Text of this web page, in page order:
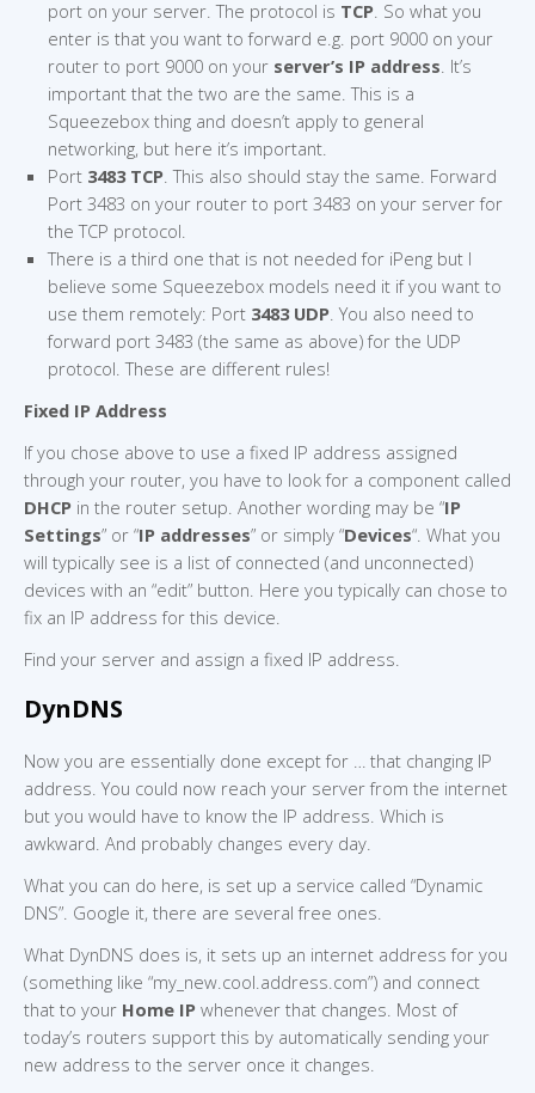
port on your server. The protocol is TCP. So what you
enter is that you want to forward e.g. port 9000 on your
router to port 9000 on your server’s IP address. It’s
important that the two are the same. This is a
Squeezebox thing and doesn’t apply to general
networking, but here it’s important.
Port 3483 TCP. This also should stay the same. Forward
Port 3483 on your router to port 3483 on your server for
the TCP protocol.
There is a third one that is not needed for iPeng but I
believe some Squeezebox models need it if you want to
use them remotely: Port 3483 UDP. You also need to
forward port 3483 (the same as above) for the UDP
protocol. These are different rules!
Fixed IP Address
If you chose above to use a fixed IP address assigned
through your router, you have to look for a component called
DHCP in the router setup. Another wording may be “IP
Settings” or “IP addresses” or simply “Devices“. What you
will typically see is a list of connected (and unconnected)
devices with an “edit” button. Here you typically can chose to
fix an IP address for this device.
Find your server and assign a fixed IP address.
DynDNS
Now you are essentially done except for … that changing IP
address. You could now reach your server from the internet
but you would have to know the IP address. Which is
awkward. And probably changes every day.
What you can do here, is set up a service called “Dynamic
DNS”. Google it, there are several free ones.
What DynDNS does is, it sets up an internet address for you
(something like “my_new.cool.address.com”) and connect
that to your Home IP whenever that changes. Most of
today’s routers support this by automatically sending your
new address to the server once it changes.